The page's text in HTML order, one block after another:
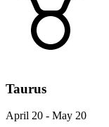
Taurus
April 20 - May 20